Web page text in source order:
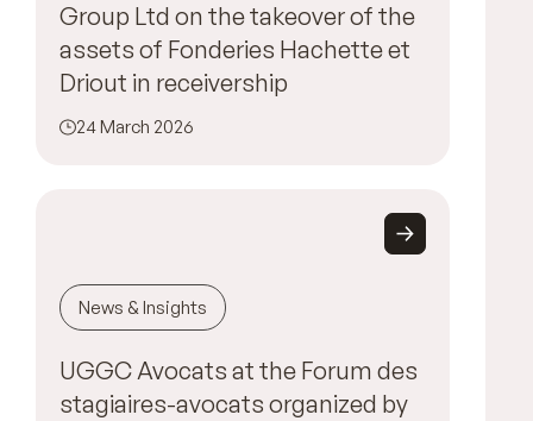
Group Ltd on the takeover of the
assets of Fonderies Hachette et
Driout in receivership
24 March 2026
News & Insights
UGGC Avocats at the Forum des
stagiaires-avocats organized by